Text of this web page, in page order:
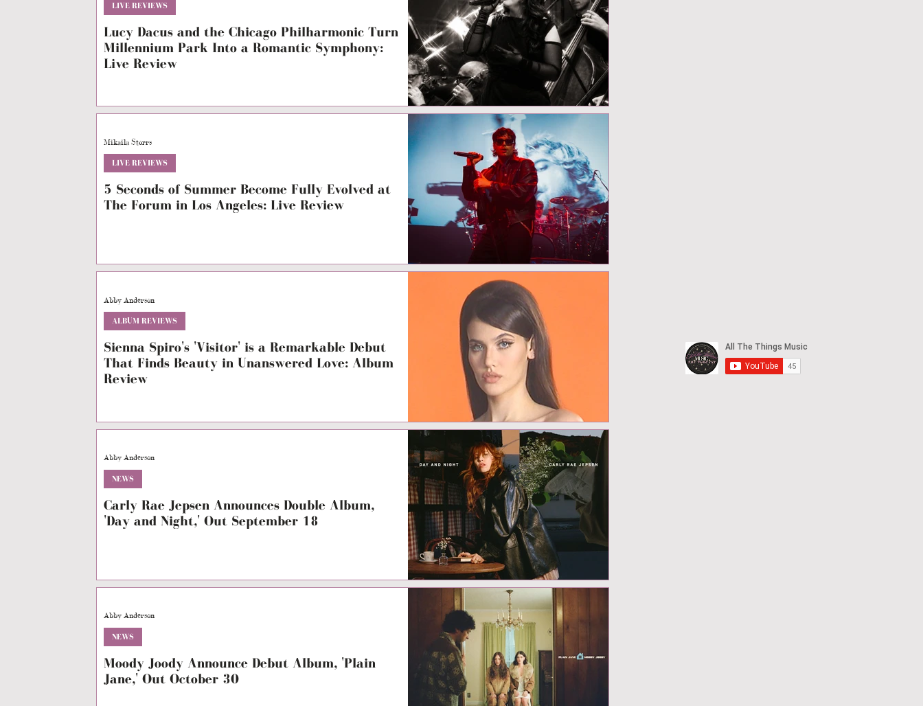
Lucy Dacus and the Chicago Philharmonic Turn
Millennium Park Into a Romantic Symphony:
Live Review
LIVE REVIEWS
5 Seconds of Summer Become Fully Evolved at
The Forum in Los Angeles: Live Review
LIVE REVIEWS
Mikaila Storrs
Sienna Spiro's 'Visitor' is a Remarkable Debut
That Finds Beauty in Unanswered Love: Album
Review
ALBUM REVIEWS
Abby Anderson
Carly Rae Jepsen Announces Double Album,
'Day and Night,' Out September 18
NEWS
Abby Anderson
Moody Joody Announce Debut Album, 'Plain
Jane,' Out October 30
NEWS
Abby Anderson